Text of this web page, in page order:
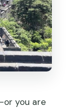
you are